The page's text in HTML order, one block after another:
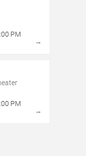
PM
→
PM
→